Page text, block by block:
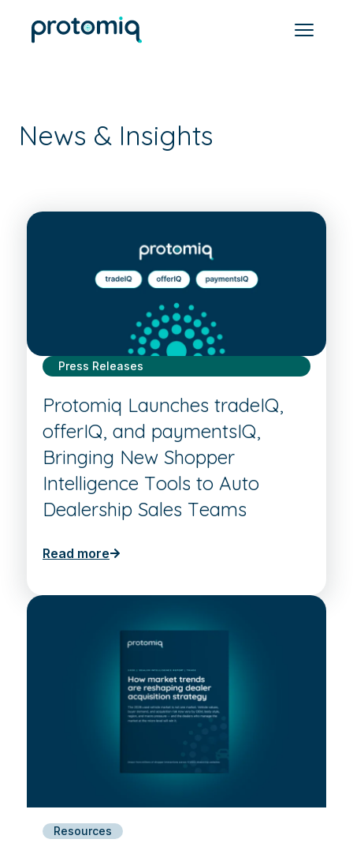
News & Insights
Press Releases
Protomiq Launches tradeIQ,
offerIQ, and paymentsIQ,
Bringing New Shopper
Intelligence Tools to Auto
Dealership Sales Teams
Read more
Resources